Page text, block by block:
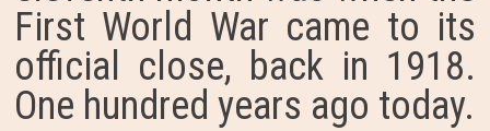
First World War came to its
official close, back in 1918.
One hundred years ago today.